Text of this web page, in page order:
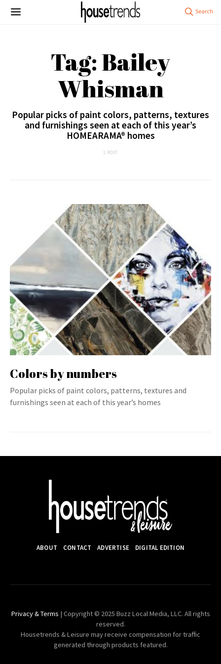
Tag: Bailey
Whisman
Popular picks of paint colors, patterns, textures
and furnishings seen at each of this year’s
HOMEARAMA® homes
1 POST
Colors by numbers
Popular picks of paint colors, patterns, textures and
furnishings seen at each of this year’s homes
ABOUT CONTACT ADVERTISE DIGITAL EDITION
Privacy & Terms | Copyright © 2025 Buzz Local Media, LLC. All rights
reserved.
Housetrends & Leisure may receive compensation for traffic
generated through products featured.